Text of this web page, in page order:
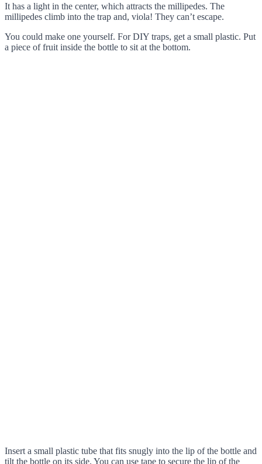
It has a light in the center, which attracts the millipedes. The
millipedes climb into the trap and, viola! They can’t escape.
You could make one yourself. For DIY traps, get a small plastic. Put
a piece of fruit inside the bottle to sit at the bottom.
Insert a small plastic tube that fits snugly into the lip of the bottle and
tilt the bottle on its side. You can use tape to secure the lip of the